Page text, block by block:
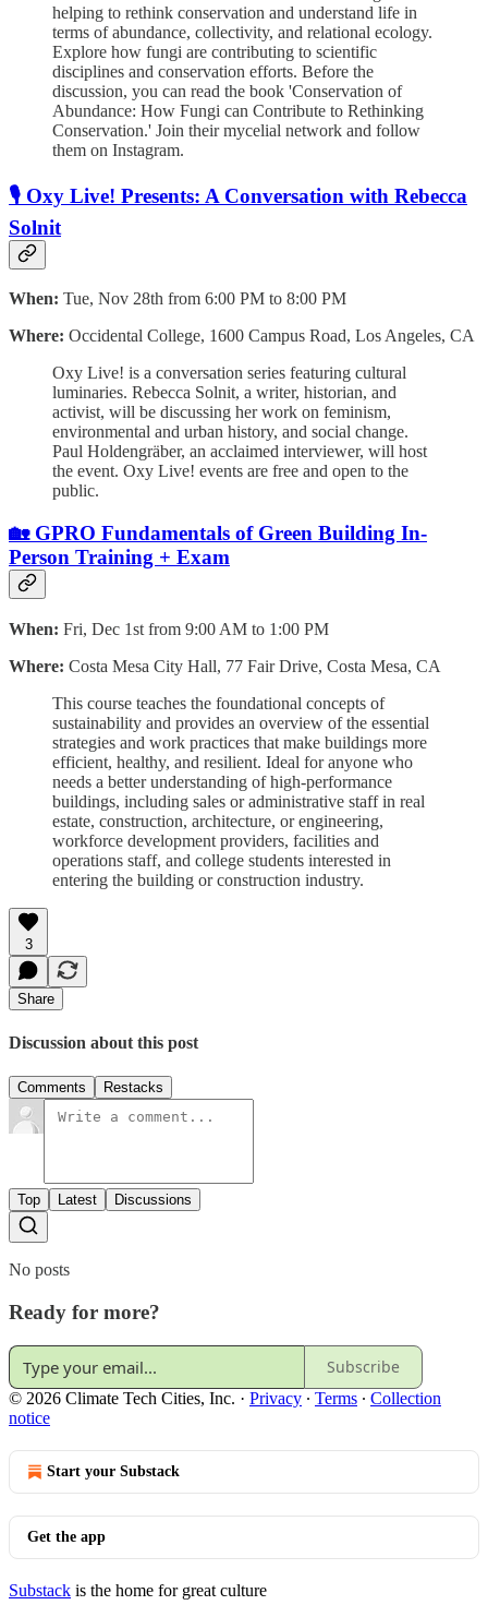
helping to rethink conservation and understand life in
terms of abundance, collectivity, and relational ecology.
Explore how fungi are contributing to scientific
disciplines and conservation efforts. Before the
discussion, you can read the book 'Conservation of
Abundance: How Fungi can Contribute to Rethinking
Conservation.' Join their mycelial network and follow
them on Instagram.
🎙️ Oxy Live! Presents: A Conversation with Rebecca
Solnit
When: Tue, Nov 28th from 6:00 PM to 8:00 PM
Where: Occidental College, 1600 Campus Road, Los Angeles, CA
Oxy Live! is a conversation series featuring cultural
luminaries. Rebecca Solnit, a writer, historian, and
activist, will be discussing her work on feminism,
environmental and urban history, and social change.
Paul Holdengräber, an acclaimed interviewer, will host
the event. Oxy Live! events are free and open to the
public.
🏡 GPRO Fundamentals of Green Building In-
Person Training + Exam
When: Fri, Dec 1st from 9:00 AM to 1:00 PM
Where: Costa Mesa City Hall, 77 Fair Drive, Costa Mesa, CA
This course teaches the foundational concepts of
sustainability and provides an overview of the essential
strategies and work practices that make buildings more
efficient, healthy, and resilient. Ideal for anyone who
needs a better understanding of high-performance
buildings, including sales or administrative staff in real
estate, construction, architecture, or engineering,
workforce development providers, facilities and
operations staff, and college students interested in
entering the building or construction industry.
3
Share
Discussion about this post
Comments Restacks
Top Latest Discussions
No posts
Ready for more?
Subscribe
© 2026 Climate Tech Cities, Inc. · Privacy ∙ Terms ∙ Collection
notice
Start your Substack
Get the app
Substack is the home for great culture